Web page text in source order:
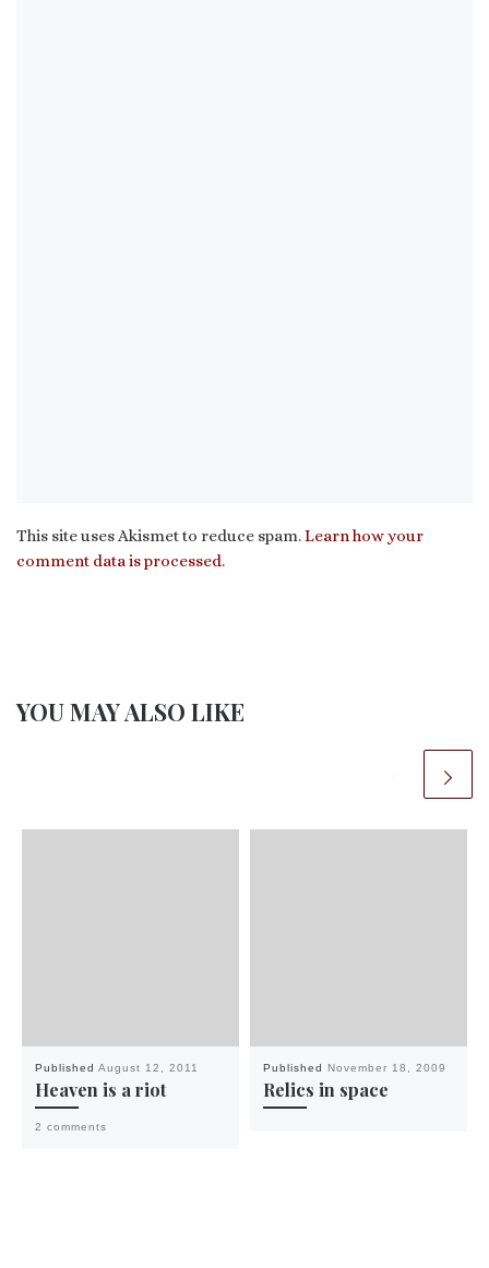
This site uses Akismet to reduce spam.Learn how your
comment data is processed.
YOU MAY ALSO LIKE
Published August 12, 2011
Heaven is a riot
2 comments
Published November 18, 2009
Relics in space